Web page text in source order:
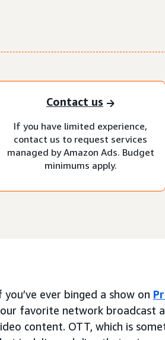
Contact us
If you have limited experience,
contact us to request services
managed by Amazon Ads. Budget
minimums apply.
you’ve ever binged a show on
favorite network broadcast
content. OTT, which is